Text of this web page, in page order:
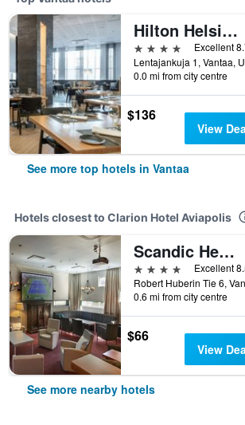
Hilton Helsinki Airport
4 stars
Excellent
0.0 mi from city centre
$136
View
See more top hotels in Vantaa
Hotels closest to Clarion Hotel Aviapolis
Scandic Helsinki Aviapolis
4 stars
Excellent
0.6 mi from city centre
$66
View
See more nearby hotels